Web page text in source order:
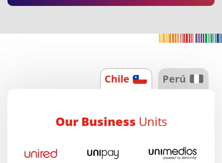
Chile Perú
Our Business Units